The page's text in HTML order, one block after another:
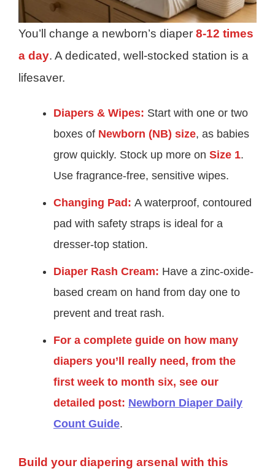
You’ll change a newborn’s diaper 8-12 times
a day. A dedicated, well-stocked station is a
lifesaver.
Diapers & Wipes: Start with one or two
boxes of Newborn (NB) size, as babies
grow quickly. Stock up more on Size 1.
Use fragrance-free, sensitive wipes.
Changing Pad: A waterproof, contoured
pad with safety straps is ideal for a
dresser-top station.
Diaper Rash Cream: Have a zinc-oxide-
based cream on hand from day one to
prevent and treat rash.
For a complete guide on how many
diapers you’ll really need, from the
first week to month six, see our
detailed post: Newborn Diaper Daily
Count Guide.
Build your diapering arsenal with this